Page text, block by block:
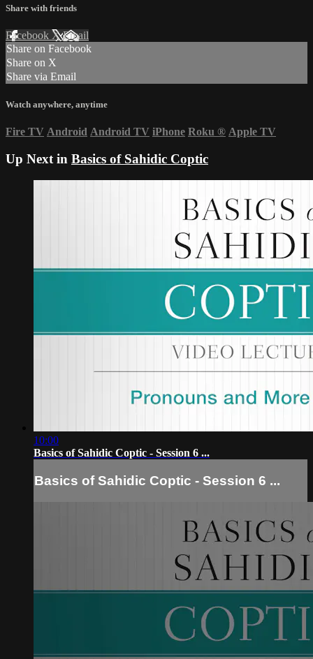
Share with friends
Facebook XEmail
Share on Facebook
Share on X
Share via Email
Watch anywhere, anytime
Fire TV Android Android TV iPhone Roku ® Apple TV
Up Next in Basics of Sahidic Coptic
10:00
Basics of Sahidic Coptic - Session 6 ...
Basics of Sahidic Coptic - Session 6 ...